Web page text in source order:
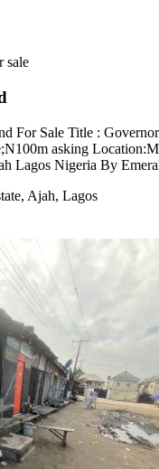
sale
For Sale Title :
asking
Lagos Nigeria By
Ajah, Lagos